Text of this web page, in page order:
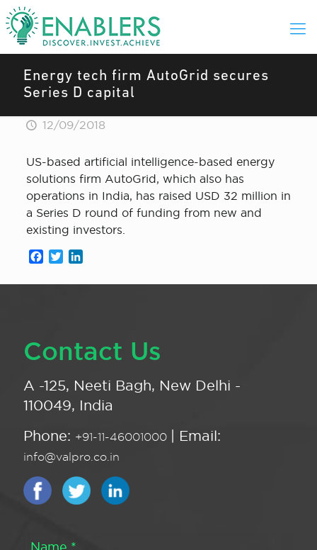
Energy tech firm AutoGrid secures
Series D capital
12/09/2018
US-based artificial intelligence-based energy
solutions firm AutoGrid, which also has
operations in India, has raised USD 32 million in
a Series D round of funding from new and
existing investors.
Facebook
Twitter
Contact Us
A -125, Neeti Bagh, New Delhi -
110049, India
Phone: +91-11-46001000 | Email:
info@valpro.co.in